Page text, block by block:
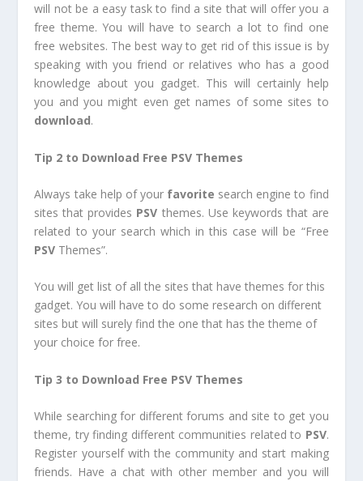
will not be a easy task to find a site that will offer you a
free theme. You will have to search a lot to find one
free websites. The best way to get rid of this issue is by
speaking with you friend or relatives who has a good
knowledge about you gadget. This will certainly help
you and you might even get names of some sites to
download.
Tip 2 to Download Free PSV Themes
Always take help of your favorite search engine to find
sites that provides PSV themes. Use keywords that are
related to your search which in this case will be “Free
PSV Themes”.
You will get list of all the sites that have themes for this
gadget. You will have to do some research on different
sites but will surely find the one that has the theme of
your choice for free.
Tip 3 to Download Free PSV Themes
While searching for different forums and site to get you
theme, try finding different communities related to PSV.
Register yourself with the community and start making
friends. Have a chat with other member and you will